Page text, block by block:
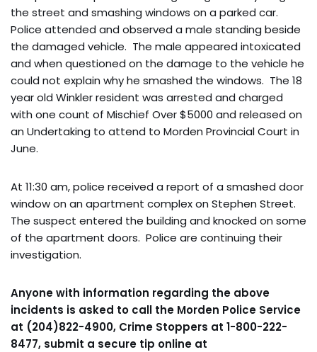
the street and smashing windows on a parked car.
Police attended and observed a male standing beside
the damaged vehicle. The male appeared intoxicated
and when questioned on the damage to the vehicle he
could not explain why he smashed the windows. The 18
year old Winkler resident was arrested and charged
with one count of Mischief Over $5000 and released on
an Undertaking to attend to Morden Provincial Court in
June.
At 11:30 am, police received a report of a smashed door
window on an apartment complex on Stephen Street.
The suspect entered the building and knocked on some
of the apartment doors. Police are continuing their
investigation.
Anyone with information regarding the above
incidents is asked to call the Morden Police Service
at (204)822-4900, Crime Stoppers at 1-800-222-
8477, submit a secure tip online at